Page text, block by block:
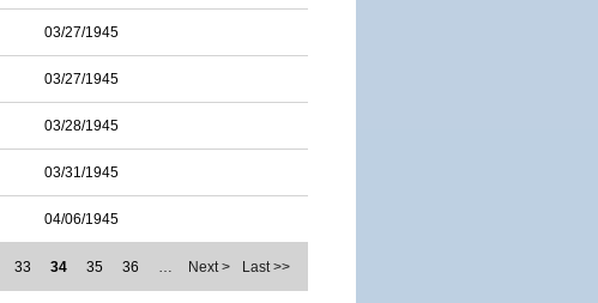
03/27/1945
03/27/1945
03/28/1945
03/31/1945
04/06/1945
33 34 35 36 … Next > Last >>